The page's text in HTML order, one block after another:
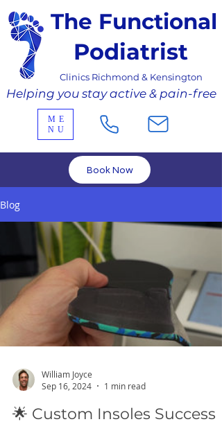
Book Now
ME
NU
Helping you stay active & pain-free
The Functional
Podiatrist
Clinics Richmond & Kensington
Blog
William Joyce
Sep 16, 2024
1 min read
🌟 Custom Insoles Success